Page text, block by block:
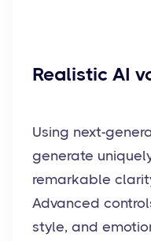
Realistic AI
Using next-
generate
remarkable
Advanced
style, and